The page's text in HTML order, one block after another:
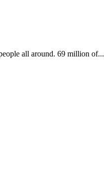
all around. 69 million of...